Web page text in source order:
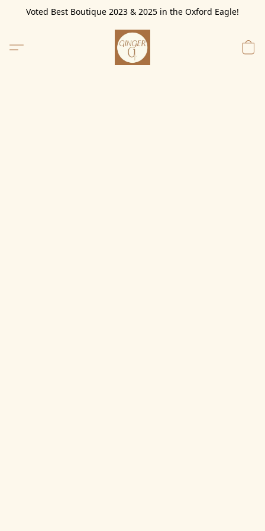
Voted Best Boutique 2023 & 2025 in the Oxford Eagle!